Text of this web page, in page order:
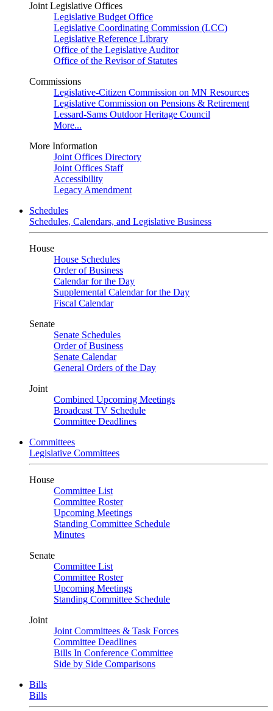
Joint Legislative Offices
Legislative Budget Office
Legislative Coordinating Commission (LCC)
Legislative Reference Library
Office of the Legislative Auditor
Office of the Revisor of Statutes
Commissions
Legislative-Citizen Commission on MN Resources
Legislative Commission on Pensions & Retirement
Lessard-Sams Outdoor Heritage Council
More...
More Information
Joint Offices Directory
Joint Offices Staff
Accessibility
Legacy Amendment
Schedules
Schedules, Calendars, and Legislative Business
House
House Schedules
Order of Business
Calendar for the Day
Supplemental Calendar for the Day
Fiscal Calendar
Senate
Senate Schedules
Order of Business
Senate Calendar
General Orders of the Day
Joint
Combined Upcoming Meetings
Broadcast TV Schedule
Committee Deadlines
Committees
Legislative Committees
House
Committee List
Committee Roster
Upcoming Meetings
Standing Committee Schedule
Minutes
Senate
Committee List
Committee Roster
Upcoming Meetings
Standing Committee Schedule
Joint
Joint Committees & Task Forces
Committee Deadlines
Bills In Conference Committee
Side by Side Comparisons
Bills
Bills